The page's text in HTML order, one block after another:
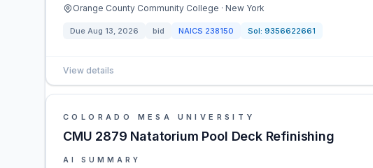
Orange County Community College · New York
Due Aug 13, 2026 bid NAICS 238150 Sol: 9356622661
View details
COLORADO MESA UNIVERSITY
CMU 2879 Natatorium Pool Deck Refinishing
AI SUMMARY